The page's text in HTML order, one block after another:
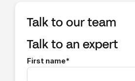
Talk to our team
Talk to an expert
First name*